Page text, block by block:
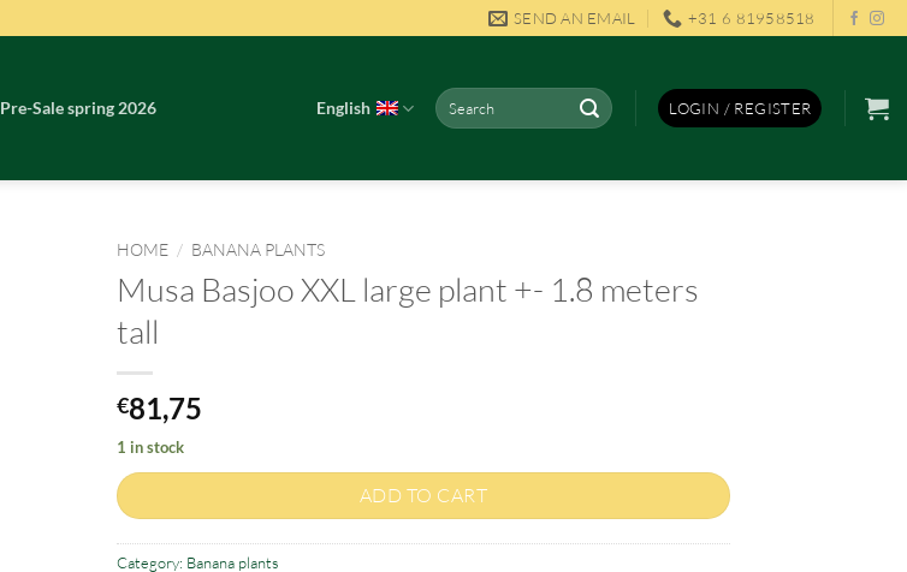
SEND AN EMAIL +31 6 81958518
Pre-Sale spring 2026 English
Search
for:
LOGIN / REGISTER
HOME / BANANA PLANTS
Musa Basjoo XXL large plant +- 1.8 meters
tall
€81,75
1 in stock
ADD TO CART
Category: Banana plants